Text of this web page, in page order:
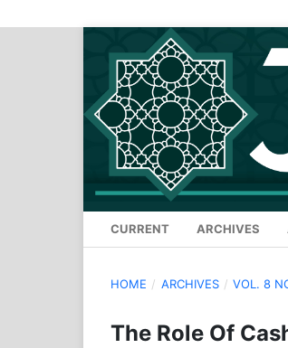
CURRENT ARCHIVES
HOME / ARCHIVES / VOL. 8
The Role Of